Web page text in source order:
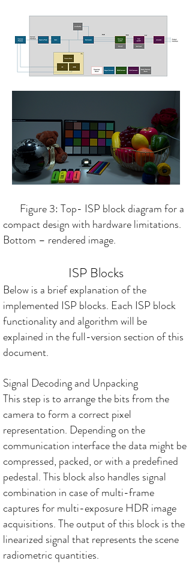
Figure 3: Top- ISP block diagram for a
compact design with hardware limitations.
Bottom – rendered image.
ISP Blocks
Below is a brief explanation of the
implemented ISP blocks. Each ISP block
functionality and algorithm will be
explained in the full-version section of this
document.
Signal Decoding and Unpacking
This step is to arrange the bits from the
camera to form a correct pixel
representation. Depending on the
communication interface the data might be
compressed, packed, or with a predefined
pedestal. This block also handles signal
combination in case of multi-frame
captures for multi-exposure HDR image
acquisitions. The output of this block is the
linearized signal that represents the scene
radiometric quantities.